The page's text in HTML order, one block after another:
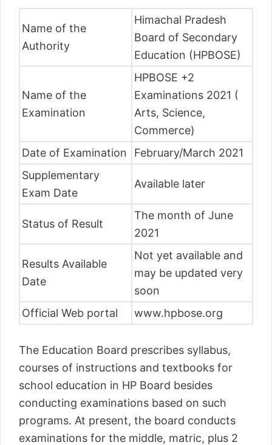
Name of the
Authority
Himachal Pradesh
Board of Secondary
Education (HPBOSE)
Name of the
Examination
HPBOSE +2
Examinations 2021 (
Arts, Science,
Commerce)
Date of Examination
February/March 2021
Supplementary
Exam Date
Available later
Status of Result
The month of June
2021
Results Available
Date
Not yet available and
may be updated very
soon
Official Web portal
www.hpbose.org
The Education Board prescribes syllabus,
courses of instructions and textbooks for
school education in HP Board besides
conducting examinations based on such
programs. At present, the board conducts
examinations for the middle, matric, plus 2